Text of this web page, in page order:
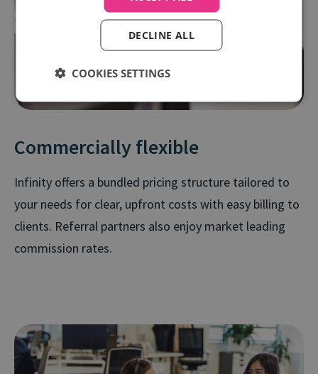
Commercially flexible
Infinity offers a bundled pricing structure tailored to
your needs for clear, upfront costs with easy billing to
clients. Referral partners also enjoy market leading
commission rates.
DECLINE ALL
COOKIES SETTINGS